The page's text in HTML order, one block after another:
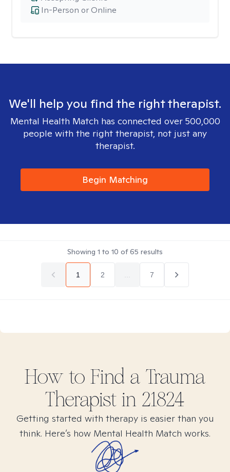
In-Person or Online
We'll help you find the right therapist.
Mental Health Match has connected over 500,000
people with the right therapist, not just any
therapist.
Begin Matching
Showing 1 to 10 of65 results
1 2 7
How to Find a Trauma
Therapist in 21824
Getting started with therapy is easier than you
think. Here’s how Mental Health Match works.